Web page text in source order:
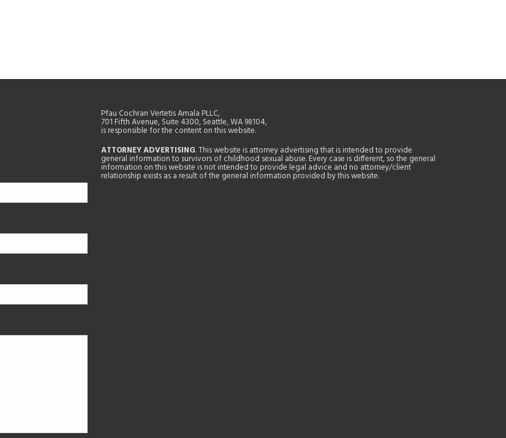
Pfau Cochran Vertetis Amala PLLC,
701 Fifth Avenue, Suite 4300, Seattle, WA 98104,
is responsible for the content on this website.
ATTORNEY ADVERTISING. This website is attorney advertising that is intended to provide
general information to survivors of childhood sexual abuse. Every case is different, so the general
information on this website is not intended to provide legal advice and no attorney/client
relationship exists as a result of the general information provided by this website.